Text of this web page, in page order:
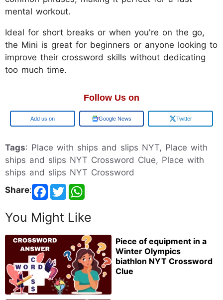
mental workout.
Ideal for short breaks or when you're on the go,
the Mini is great for beginners or anyone looking to
improve their crossword skills without dedicating
too much time.
Follow Us on
Google Google News Twitter
Tags: Place with ships and slips NYT, Place with
ships and slips NYT Crossword Clue, Place with
ships and slips NYT Crossword
Share:
You Might Like
Piece of equipment in a
Winter Olympics
biathlon NYT Crossword
Clue